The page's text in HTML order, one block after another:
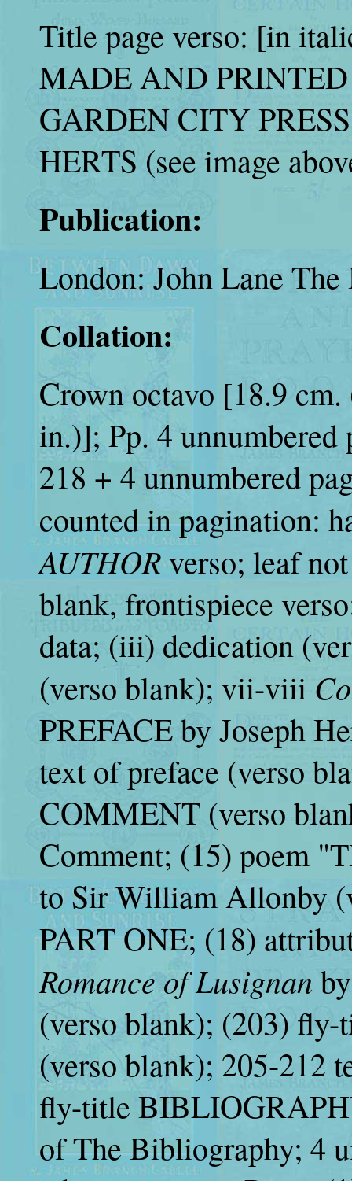
Title page verso: [in
MADE AND
GARDEN CITY
HERTS (see image
Publication:
London: John Lane
Collation:
Crown octavo [18.9
in.)]; Pp. 4
218 + 4 unnumbered
counted in pagination:
AUTHORverso; leaf
blank, frontispiece
data; (iii) dedication
(verso blank); vii-viii
PREFACE by Joseph
text of preface (verso
COMMENT (verso
Comment; (15) poem
to Sir William Allonby
PART ONE; (18)
Romance of Lusignan
(verso blank); (203)
(verso blank); 205-212
fly-title
of The Bibliography; 4